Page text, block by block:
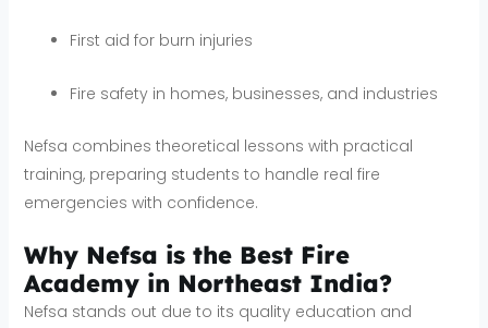
First aid for burn injuries
Fire safety in homes, businesses, and industries
Nefsa combines theoretical lessons with practical
training, preparing students to handle real fire
emergencies with confidence.
Why Nefsa is the Best Fire
Academy in Northeast India?
Nefsa stands out due to its quality education and